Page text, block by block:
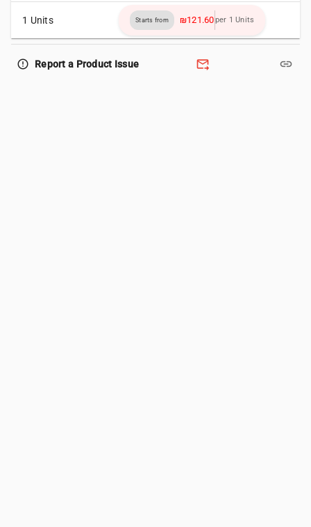
1 Units Starts from ₪121.60per 1 Units
error_outline Report a Product Issue forward_to_inbox link